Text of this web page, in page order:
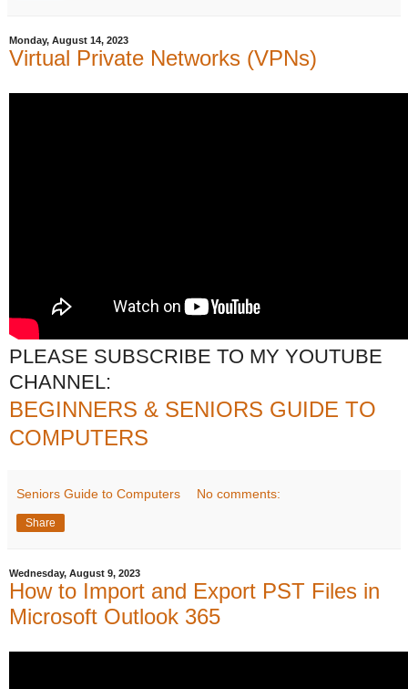
Monday, August 14, 2023
Virtual Private Networks (VPNs)
PLEASE SUBSCRIBE TO MY YOUTUBE
CHANNEL:
BEGINNERS & SENIORS GUIDE TO
COMPUTERS
Seniors Guide to Computers No comments:
Share
Wednesday, August 9, 2023
How to Import and Export PST Files in
Microsoft Outlook 365